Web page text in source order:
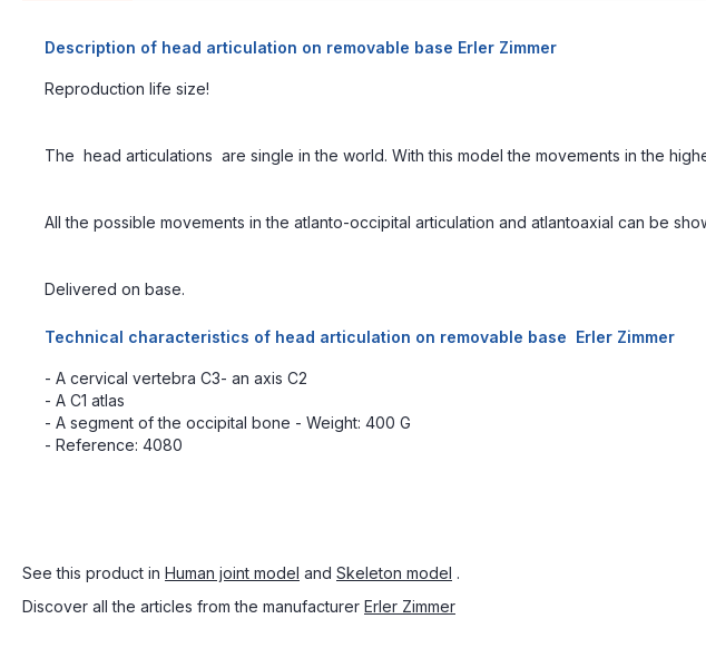
Description of head articulation on removable base Erler Zimmer
Reproduction life size!
The head articulations are single in the world. With this model the movements in the
All the possible movements in the atlanto-occipital articulation and atlantoaxial can be
Delivered on base.
Technical characteristics of head articulation on removable base Erler Zimmer
- A cervical vertebra C3- an axis C2
- A C1 atlas
- A segment of the occipital bone - Weight: 400 G
- Reference: 4080
See this product in Human joint model and Skeleton model .
Discover all the articles from the manufacturer Erler Zimmer